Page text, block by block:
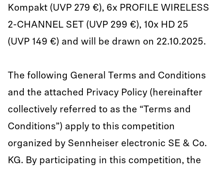
Kompakt (UVP 279 €), 6x PROFILE WIRELESS
2-CHANNEL SET (UVP 299 €), 10x HD 25
(UVP 149 €) and will be drawn on 22.10.2025.
The following General Terms and Conditions
and the attached Privacy Policy (hereinafter
collectively referred to as the “Terms and
Conditions”) apply to this competition
organized by Sennheiser electronic SE & Co.
KG. By participating in this competition, the